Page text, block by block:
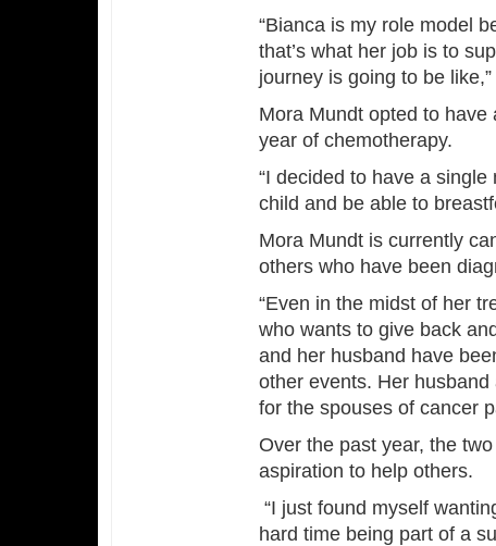
“Bianca is my role model
that’s what her job is to
journey is going to be
Mora Mundt opted to
year of chemotherapy.
“I decided to have a
child and be able to
Mora Mundt is currently
others who have been
“Even in the midst of her
who wants to give back
and her husband have
other events. Her
for the spouses of cancer
Over the past year, the
aspiration to help others.
“I just found myself
hard time being part of a